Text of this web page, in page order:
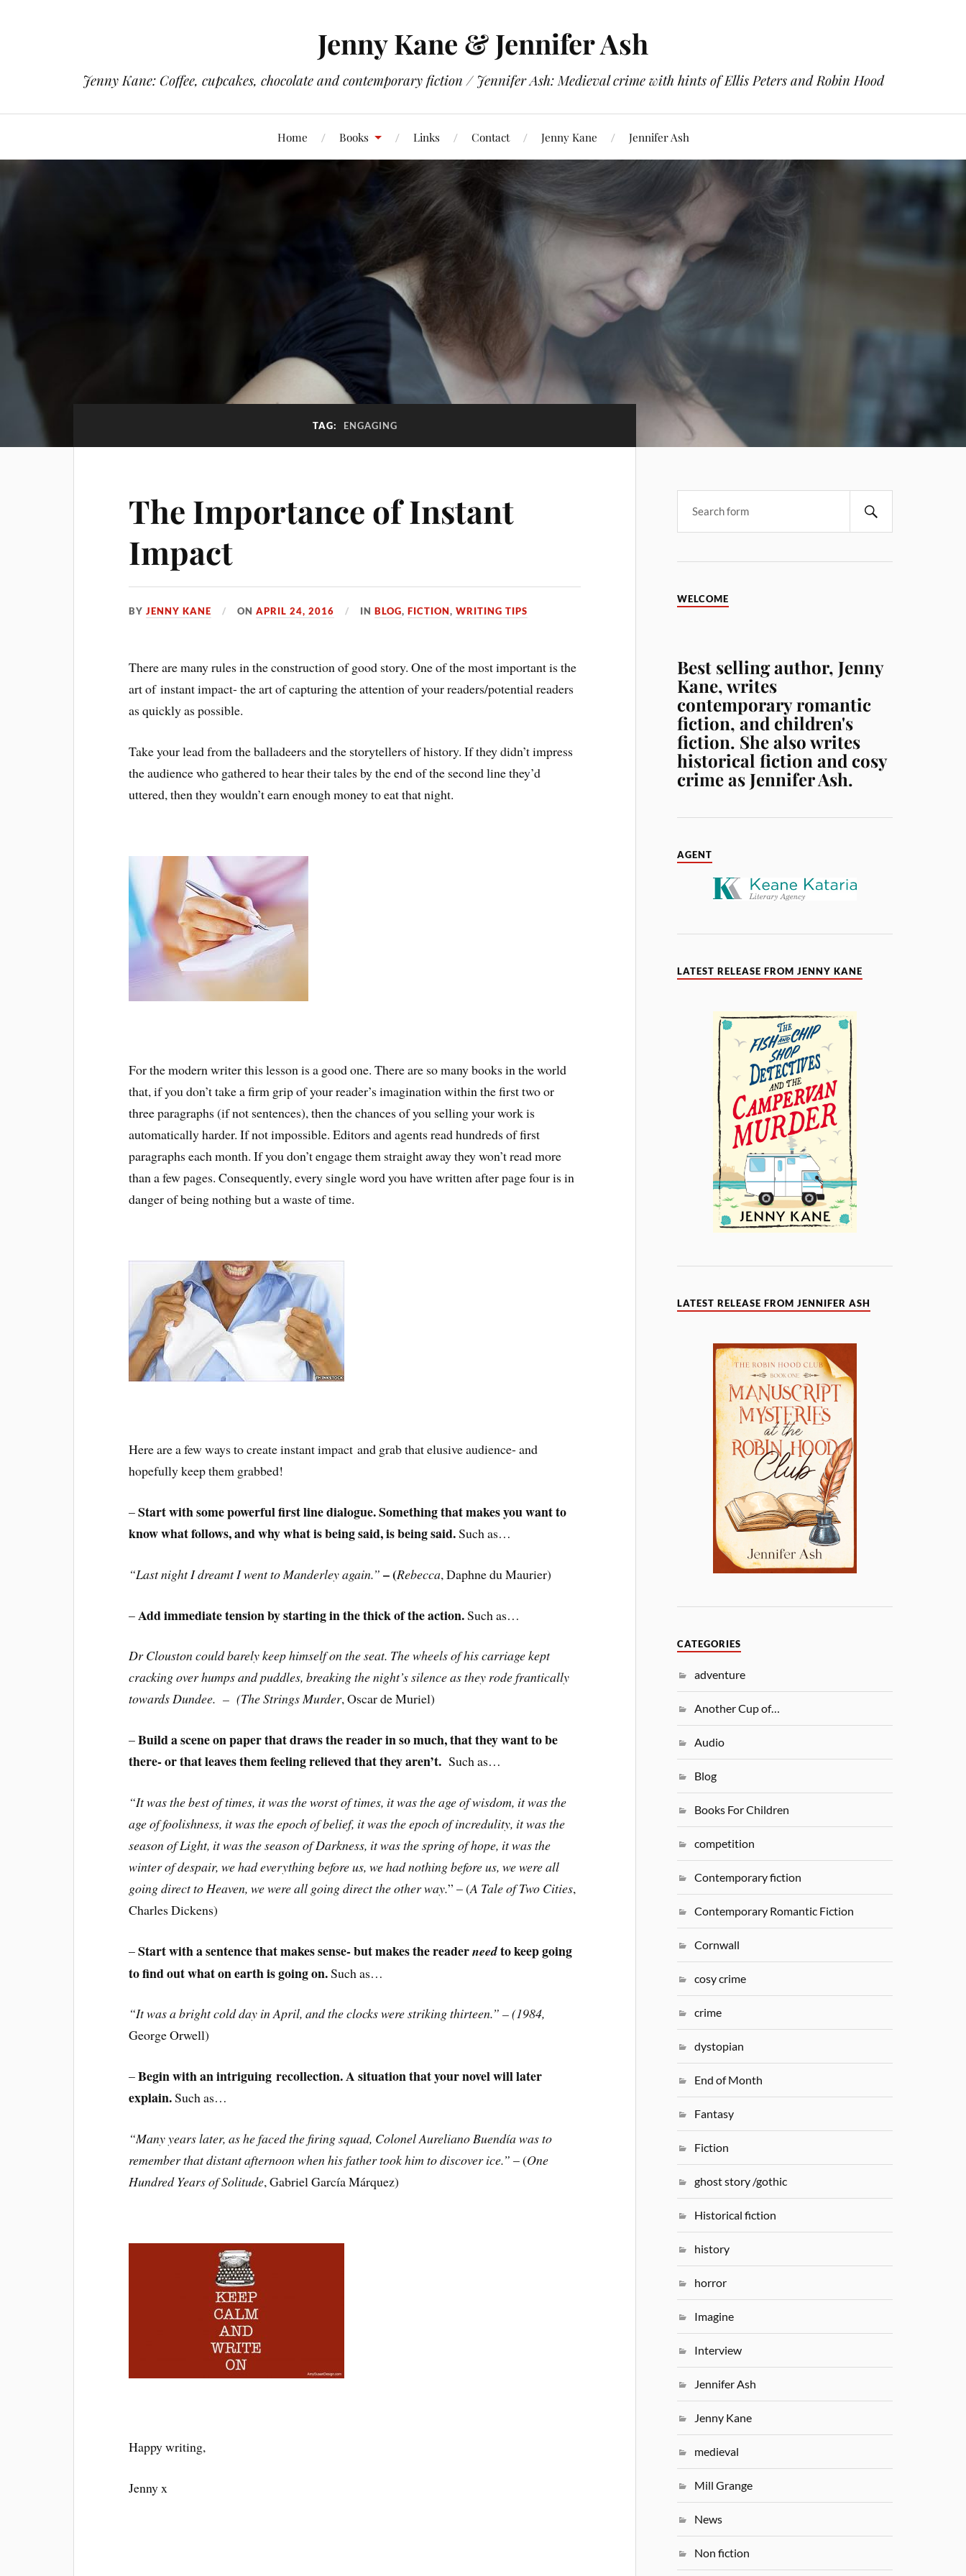
Jenny Kane & Jennifer Ash
Jenny Kane: Coffee, cupcakes, chocolate and contemporary fiction / Jennifer Ash: Medieval crime with hints of Ellis Peters and Robin Hood
Home Books Links Contact Jenny Kane Jennifer Ash
TAG: ENGAGING
The Importance of Instant
Impact
BYJENNY KANE ONAPRIL 24, 2016 INBLOG,FICTION,WRITING TIPS
There are many rules in the construction of good story. One of the most important is the
art of instant impact- the art of capturing the attention of your readers/potential readers
as quickly as possible.
Take your lead from the balladeers and the storytellers of history. If they didn’t impress
the audience who gathered to hear their tales by the end of the second line they’d
uttered, then they wouldn’t earn enough money to eat that night.
For the modern writer this lesson is a good one. There are so many books in the world
that, if you don’t take a firm grip of your reader’s imagination within the first two or
three paragraphs (if not sentences), then the chances of you selling your work is
automatically harder. If not impossible. Editors and agents read hundreds of first
paragraphs each month. If you don’t engage them straight away they won’t read more
than a few pages. Consequently, every single word you have written after page four is in
danger of being nothing but a waste of time.
Here are a few ways to create instant impact and grab that elusive audience- and
hopefully keep them grabbed!
–Start with some powerful first line dialogue. Something that makes you want to
know what follows, and why what is being said, is being said.Such as…
“Last night I dreamt I went to Manderley again.” – (Rebecca, Daphne du Maurier)
–Add immediate tension by starting in the thick of the action.Such as…
Dr Clouston could barely keep himself on the seat. The wheels of his carriage kept
cracking over humps and puddles, breaking the night’s silence as they rode frantically
towards Dundee. – (The Strings Murder, Oscar de Muriel)
–Build a scene on paper that draws the reader in so much, that they want to be
there- or that leaves them feeling relieved that they aren’t. Such as…
“It was the best of times, it was the worst of times, it was the age of wisdom, it was the
age of foolishness, it was the epoch of belief, it was the epoch of incredulity, it was the
season of Light, it was the season of Darkness, it was the spring of hope, it was the
winter of despair, we had everything before us, we had nothing before us, we were all
going direct to Heaven, we were all going direct the other way.” – (A Tale of Two Cities,
Charles Dickens)
–Start with a sentence that makes sense- but makes the readerneedto keep going
to find out what on earth is going on.Such as…
“It was a bright cold day in April, and the clocks were striking thirteen.” – (1984,
George Orwell)
–Begin with an intriguing recollection. A situation that your novel will later
explain.Such as…
“Many years later, as he faced the firing squad, Colonel Aureliano Buendía was to
remember that distant afternoon when his father took him to discover ice.” – (One
Hundred Years of Solitude, Gabriel García Márquez)
Happy writing,
Jenny x
WELCOME
Best selling author, Jenny
Kane, writes
contemporary romantic
fiction, and children's
fiction. She also writes
historical fiction and cosy
crime as Jennifer Ash.
AGENT
LATEST RELEASE FROM JENNY KANE
LATEST RELEASE FROM JENNIFER ASH
CATEGORIES
adventure
Another Cup of…
Audio
Blog
Books For Children
competition
Contemporary fiction
Contemporary Romantic Fiction
Cornwall
cosy crime
crime
dystopian
End of Month
Fantasy
Fiction
ghost story /gothic
Historical fiction
history
horror
Imagine
Interview
Jennifer Ash
Jenny Kane
medieval
Mill Grange
News
Non fiction